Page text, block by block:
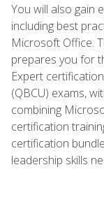
You will also gain
including best
Microsoft Office.
prepares you for
Expert
(QBCU) exams,
combining
certification
certification
leadership skills